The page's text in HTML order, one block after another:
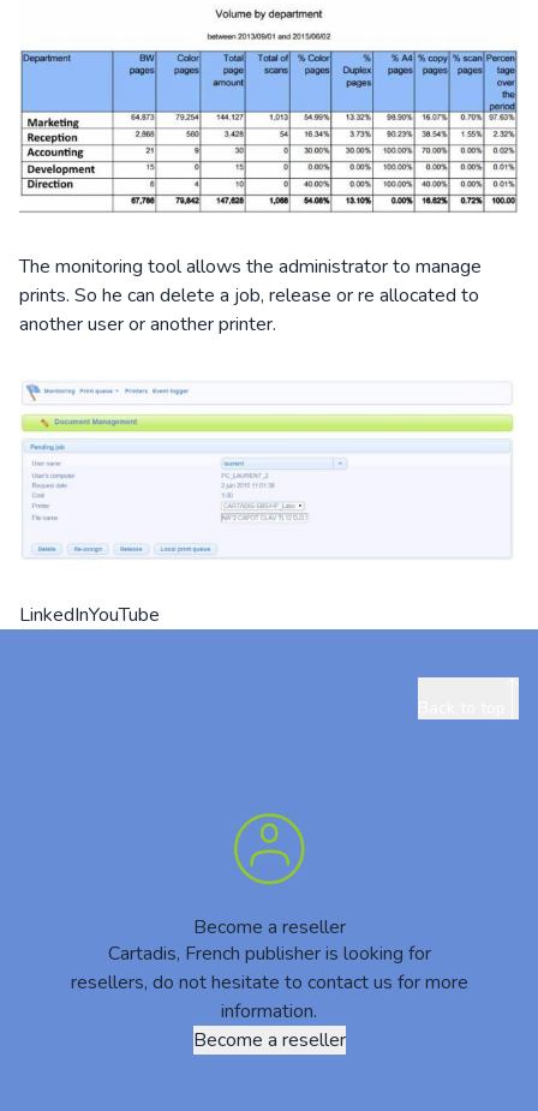
The monitoring tool allows the administrator to manage
prints. So he can delete a job, release or re allocated to
another user or another printer.
LinkedInYouTube
Become a reseller
Cartadis, French publisher is looking for
resellers, do not hesitate to contact us for more
information.
Become a reseller